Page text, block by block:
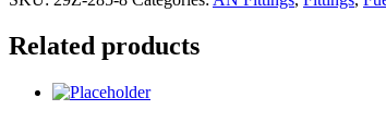
Related products